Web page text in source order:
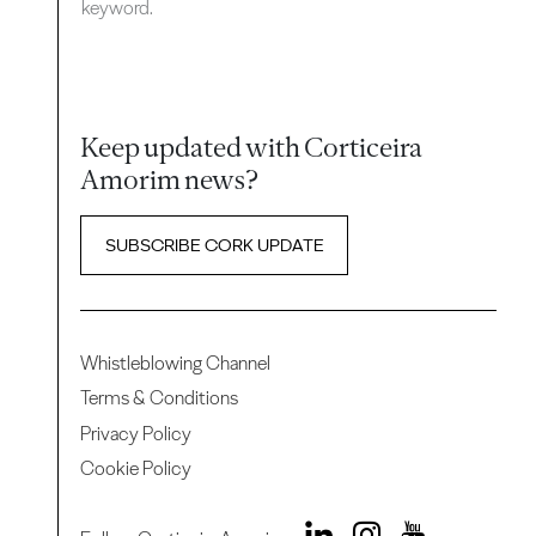
keyword.
Keep updated with Corticeira
Amorim news?
SUBSCRIBE CORK UPDATE
Whistleblowing Channel
Terms & Conditions
Privacy Policy
Cookie Policy